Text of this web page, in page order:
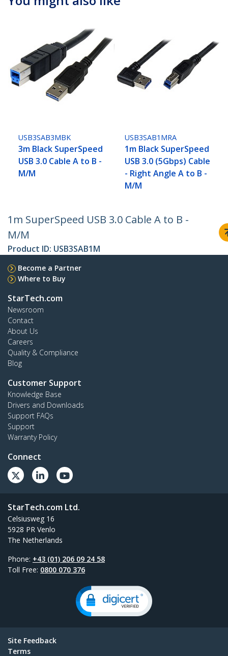
USB3SAB3MBK
3m Black SuperSpeed
USB 3.0 Cable A to B -
M/M
USB3SAB1MRA
1m Black SuperSpeed
USB 3.0 (5Gbps) Cable
- Right Angle A to B -
M/M
1m SuperSpeed USB 3.0 Cable A to B -
M/M
Product ID: USB3SAB1M
Become a Partner
Where to Buy
StarTech.com
Newsroom
Contact
About Us
Careers
Quality & Compliance
Blog
Customer Support
Knowledge Base
Drivers and Downloads
Support FAQs
Support
Warranty Policy
Connect
StarTech.com Ltd.
Celsiusweg 16
5928 PR Venlo
The Netherlands
Phone: +43 (01) 206 09 24 58
Toll Free: 0800 070 376
Site Feedback
Terms